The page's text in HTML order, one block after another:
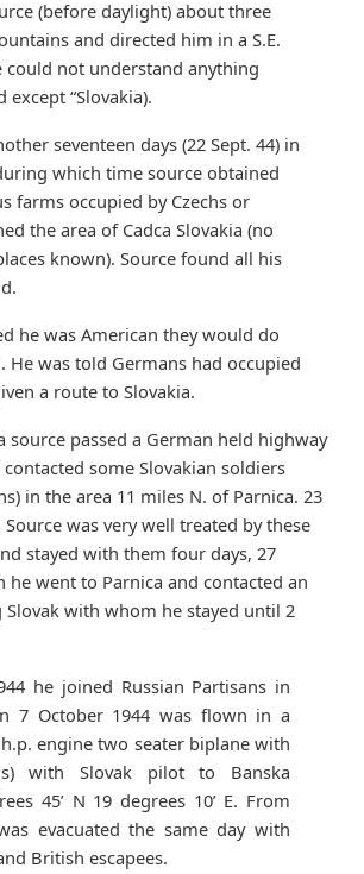
(before daylight) about three
and directed him in a S.E.
could not understand anything
except “Slovakia).
seventeen days (22 Sept. 44) in
which time source obtained
farms occupied by Czechs or
the area of Cadca Slovakia (no
known). Source found all his
he was American they would do
was told Germans had occupied
a route to Slovakia.
source passed a German held highway
some Slovakian soldiers
in the area 11 miles N. of Parnica. 23
Source was very well treated by these
stayed with them four days, 27
he went to Parnica and contacted an
Slovak with whom he stayed until 2
he joined Russian Partisans in
7 October 1944 was flown in a
engine two seater biplane with
with Slovak pilot to Banska
45’ N 19 degrees 10’ E. From
evacuated the same day with
British escapees.